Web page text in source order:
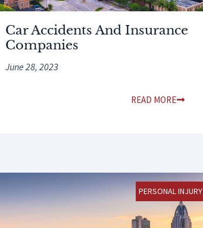
Car Accidents And Insurance
Companies
June 28, 2023
READ MORE
PERSONAL INJURY